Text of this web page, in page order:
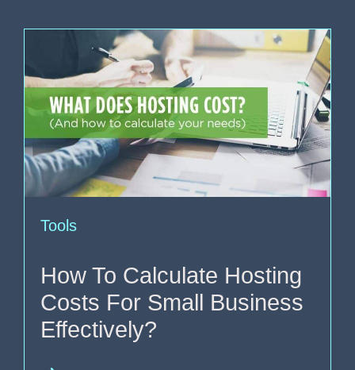
Tools
How To Calculate Hosting
Costs For Small Business
Effectively?